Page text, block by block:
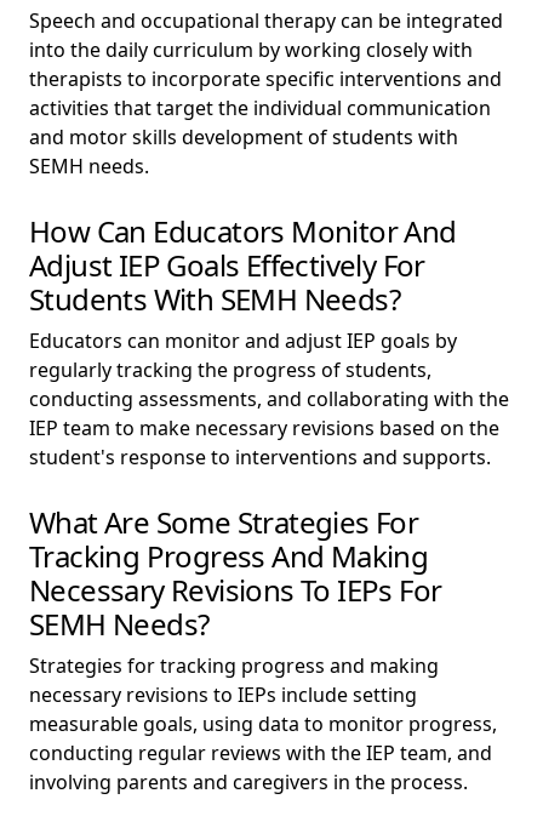
Speech and occupational therapy can be integrated
into the daily curriculum by working closely with
therapists to incorporate specific interventions and
activities that target the individual communication
and motor skills development of students with
SEMH needs.
How Can Educators Monitor And
Adjust IEP Goals Effectively For
Students With SEMH Needs?
Educators can monitor and adjust IEP goals by
regularly tracking the progress of students,
conducting assessments, and collaborating with the
IEP team to make necessary revisions based on the
student's response to interventions and supports.
What Are Some Strategies For
Tracking Progress And Making
Necessary Revisions To IEPs For
SEMH Needs?
Strategies for tracking progress and making
necessary revisions to IEPs include setting
measurable goals, using data to monitor progress,
conducting regular reviews with the IEP team, and
involving parents and caregivers in the process.